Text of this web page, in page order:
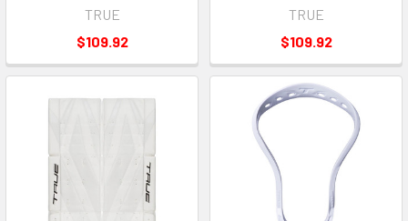
TRUE
$109.92
TRUE
$109.92